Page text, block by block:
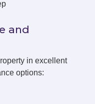
and
in excellent
options: